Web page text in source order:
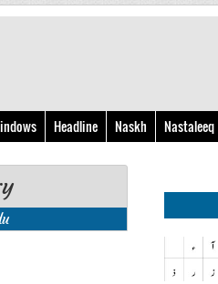
Headline Naskh Nastaleeq